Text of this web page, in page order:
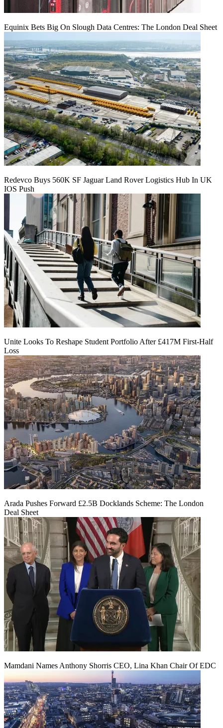
Equinix Bets Big On Slough Data Centres: The London Deal Sheet
Redevco Buys 560K SF Jaguar Land Rover Logistics Hub In UK
IOS Push
Unite Looks To Reshape Student Portfolio After £417M First-Half
Loss
Arada Pushes Forward £2.5B Docklands Scheme: The London
Deal Sheet
Mamdani Names Anthony Shorris CEO, Lina Khan Chair Of EDC